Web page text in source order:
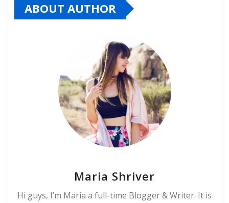
ABOUT AUTHOR
Maria Shriver
Hi guys, I’m Maria a full-time Blogger & Writer. It is